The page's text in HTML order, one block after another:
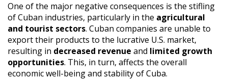
One of the major negative consequences is the stifling
of Cuban industries, particularly in the agricultural
and tourist sectors. Cuban companies are unable to
export their products to the lucrative U.S. market,
resulting in decreased revenue and limited growth
opportunities. This, in turn, affects the overall
economic well-being and stability of Cuba.